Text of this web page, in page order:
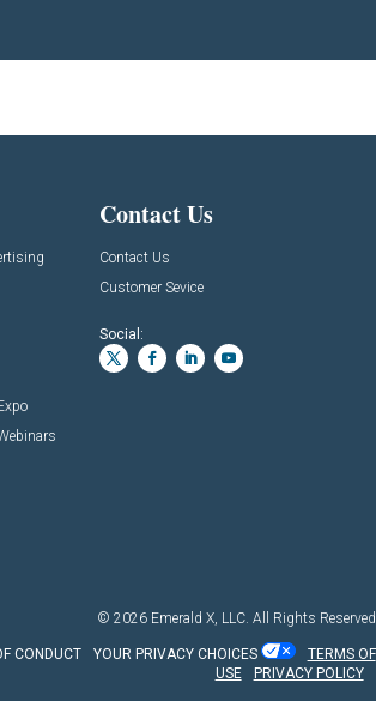
Contact Us
Contact Us
Customer Sevice
Social:
© 2026 Emerald X, LLC. All Rights Reserved
CONDUCT YOUR PRIVACY CHOICES
TERMS OF
USE
PRIVACY POLICY